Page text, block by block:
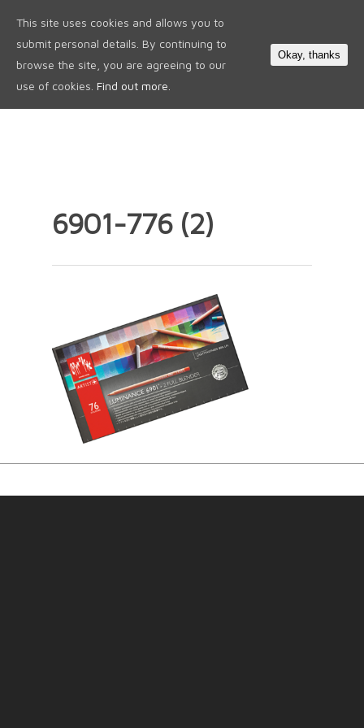
6901-776 (2)
This site uses cookies and allows you to
submit personal details. By continuing to
browse the site, you are agreeing to our
use of cookies. Find out more.
Okay, thanks